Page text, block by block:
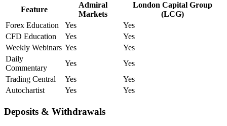
Feature
Admiral
Markets
London Capital Group
(LCG)
Forex Education
Yes
Yes
CFD Education
Yes
Yes
Weekly Webinars Yes
Yes
Daily
Commentary
Yes
Yes
Trading Central
Yes
Yes
Autochartist
Yes Yes
Deposits & Withdrawals